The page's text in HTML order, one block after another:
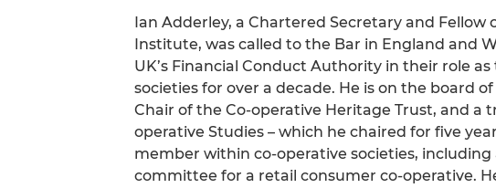
Ian Adderley, a Chartered Secretary and Fellow
Institute, was called to the Bar in England and
UK’s Financial Conduct Authority in their role
societies for over a decade. He is on the board
Chair of the Co-operative Heritage Trust, and a
operative Studies – which he chaired for five
member within co-operative societies, including
committee for a retail consumer co-operative.